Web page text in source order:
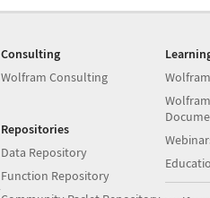
Consulting
Wolfram Consulting
Repositories
Data Repository
Function Repository